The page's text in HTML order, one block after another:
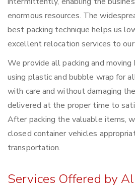
enormous resources. The
best packing technique helps us
excellent relocation services to
We provide all packing and moving
using plastic and bubble wrap for
with care and without damaging
delivered at the proper time to
After packing the valuable items,
closed container vehicles
transportation.
Services Offered by